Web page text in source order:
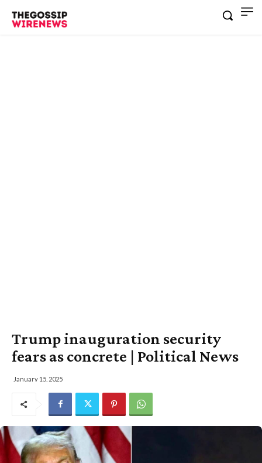
Trump inauguration security
fears as concrete | Political News
January 15, 2025